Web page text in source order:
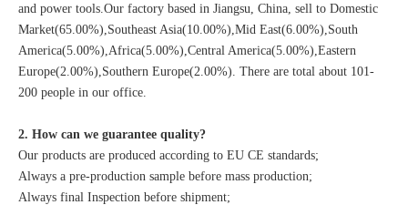
and power tools.Our factory based in Jiangsu, China, sell to Domestic
Market(65.00%),Southeast Asia(10.00%),Mid East(6.00%),South
America(5.00%),Africa(5.00%),Central America(5.00%),Eastern
Europe(2.00%),Southern Europe(2.00%). There are total about 101-
200 people in our office.
2. How can we guarantee quality?
Our products are produced according to EU CE standards;
Always a pre-production sample before mass production;
Always final Inspection before shipment;